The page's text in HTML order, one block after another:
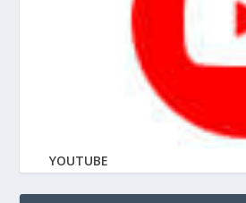
YOUTUBE